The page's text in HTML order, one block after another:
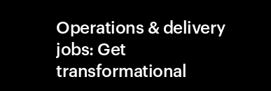
Operations & delivery
jobs: Get
transformational